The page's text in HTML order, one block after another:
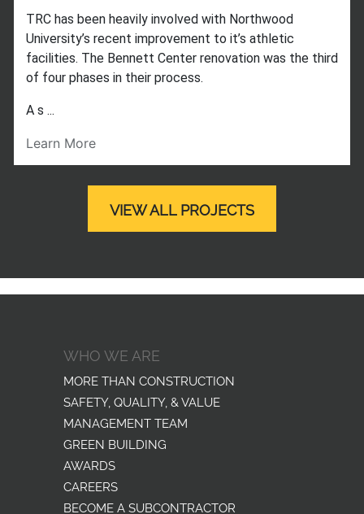
TRC has been heavily involved with Northwood
University’s recent improvement to it’s athletic
facilities. The Bennett Center renovation was the third
of four phases in their process.
A s ...
Learn More
VIEW ALL PROJECTS
WHO WE ARE
MORE THAN CONSTRUCTION
SAFETY, QUALITY, & VALUE
MANAGEMENT TEAM
GREEN BUILDING
AWARDS
CAREERS
BECOME A SUBCONTRACTOR